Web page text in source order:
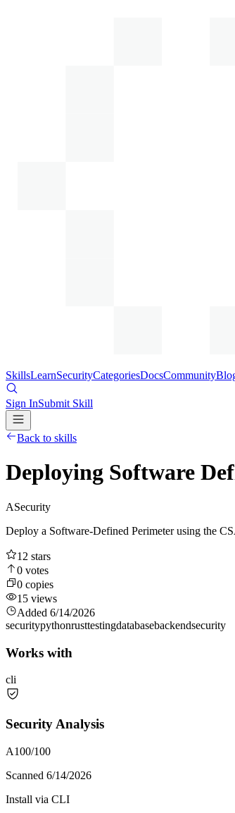
SkillsLearnSecurityCategoriesDocsCommunity
Sign InSubmit Skill
Back to skills
Deploying Software
ASecurity
Deploy a Software-Defined Perimeter using the
12 stars
0 votes
0 copies
15 views
Added 6/14/2026
securitypythonrusttestingdatabasebackendsecurity
Works with
cli
Security Analysis
A100/100
Scanned 6/14/2026
Install via CLI